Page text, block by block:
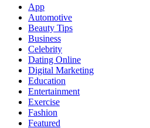
App
Automotive
Beauty Tips
Business
Celebrity
Dating Online
Digital Marketing
Education
Entertainment
Exercise
Fashion
Featured